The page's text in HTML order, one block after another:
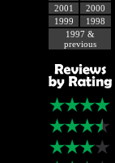
2001
2000
1999
1998
1997 &
previous